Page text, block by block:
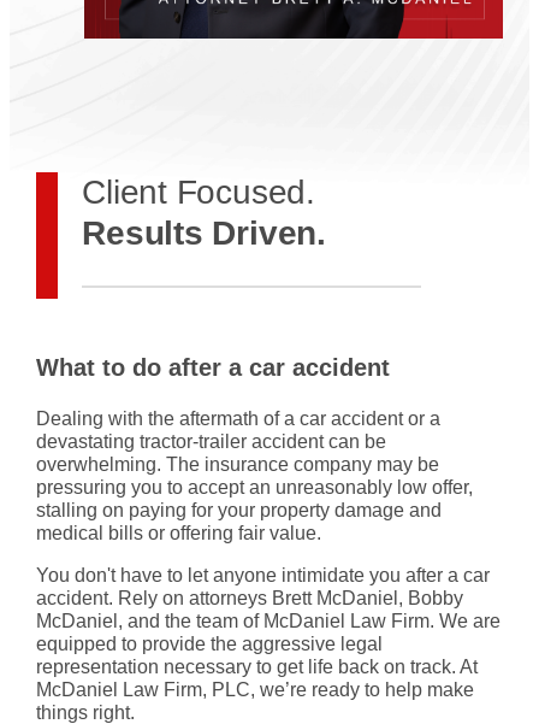
Client Focused.
Results Driven.
What to do after a car accident
Dealing with the aftermath of a car accident or a
devastating tractor-trailer accident can be
overwhelming. The insurance company may be
pressuring you to accept an unreasonably low offer,
stalling on paying for your property damage and
medical bills or offering fair value.
You don't have to let anyone intimidate you after a car
accident. Rely on attorneys Brett McDaniel, Bobby
McDaniel, and the team of McDaniel Law Firm. We are
equipped to provide the aggressive legal
representation necessary to get life back on track. At
McDaniel Law Firm, PLC, we’re ready to help make
things right.